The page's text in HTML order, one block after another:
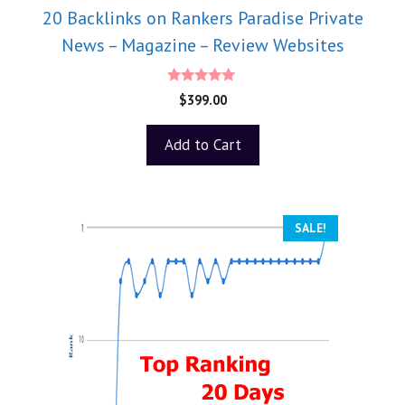
20 Backlinks on Rankers Paradise Private
News – Magazine – Review Websites
5.00
out of 5
$399.00
Add to Cart
SALE!